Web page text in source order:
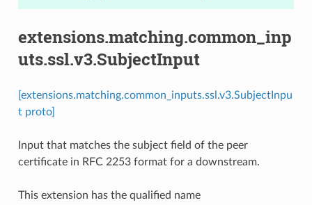
extensions.matching.common_inp
uts.ssl.v3.SubjectInput
[extensions.matching.common_inputs.ssl.v3.SubjectInpu
t proto]
Input that matches the subject field of the peer
certificate in RFC 2253 format for a downstream.
This extension has the qualified name